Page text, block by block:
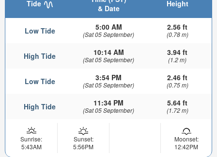
Tide
& Date
Height
Low Tide 5:00 AM
(Sat 05 September)
2.56 ft
(0.78 m)
High Tide 10:14 AM
(Sat 05 September)
3.94 ft
(1.2 m)
Low Tide 3:54 PM
(Sat 05 September)
2.46 ft
(0.75 m)
High Tide 11:34 PM
(Sat 05 September)
5.64 ft
(1.72 m)
Sunrise:
5:43AM
Sunset:
5:56PM
Moonset:
12:42PM